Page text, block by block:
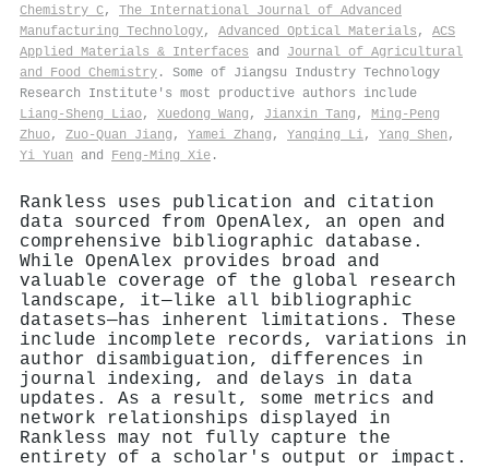
Chemistry C, The International Journal of Advanced
Manufacturing Technology, Advanced Optical Materials , ACS
Applied Materials & Interfaces and Journal of Agricultural
and Food Chemistry . Some of Jiangsu Industry Technology
Research Institute's most productive authors include
Liang‐Sheng Liao, Xuedong Wang , Jianxin Tang , Ming‐Peng
Zhuo, Zuo‐Quan Jiang , Yamei Zhang , Yanqing Li, Yang Shen ,
Yi Yuan and Feng‐Ming Xie .
Rankless uses publication and citation
data sourced from OpenAlex, an open and
comprehensive bibliographic database.
While OpenAlex provides broad and
valuable coverage of the global research
landscape, it—like all bibliographic
datasets—has inherent limitations. These
include incomplete records, variations in
author disambiguation, differences in
journal indexing, and delays in data
updates. As a result, some metrics and
network relationships displayed in
Rankless may not fully capture the
entirety of a scholar's output or impact.